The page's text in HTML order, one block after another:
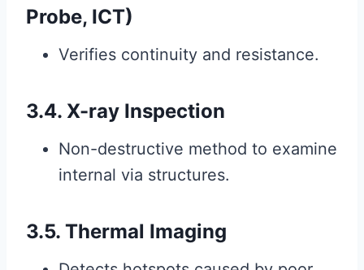
Probe, ICT)
Verifies continuity and resistance.
3.4. X-ray Inspection
Non-destructive method to examine
internal via structures.
3.5. Thermal Imaging